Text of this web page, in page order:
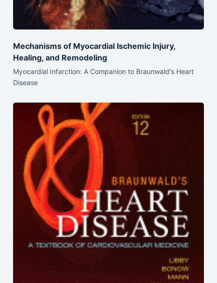
Mechanisms of Myocardial Ischemic Injury,
Healing, and Remodeling
Myocardial Infarction: A Companion to Braunwald's Heart
Disease